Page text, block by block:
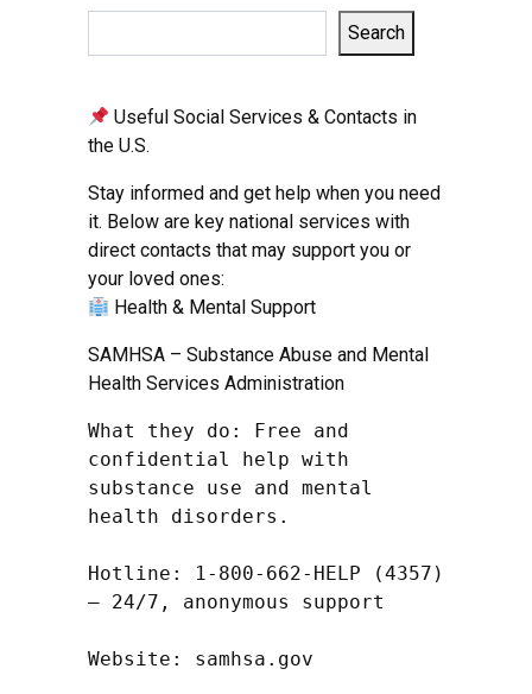
Search
Useful Social Services & Contacts in
the U.S.
Stay informed and get help when you need
it. Below are key national services with
direct contacts that may support you or
your loved ones:
Health & Mental Support
SAMHSA – Substance Abuse and Mental
Health Services Administration
What they do: Free and
confidential help with
substance use and mental
health disorders.
Hotline: 1-800-662-HELP (4357)
– 24/7, anonymous support
Website: samhsa.gov